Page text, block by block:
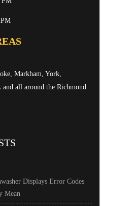
Markham, York,
and all around the Richmond
Displays Error Codes
Mean